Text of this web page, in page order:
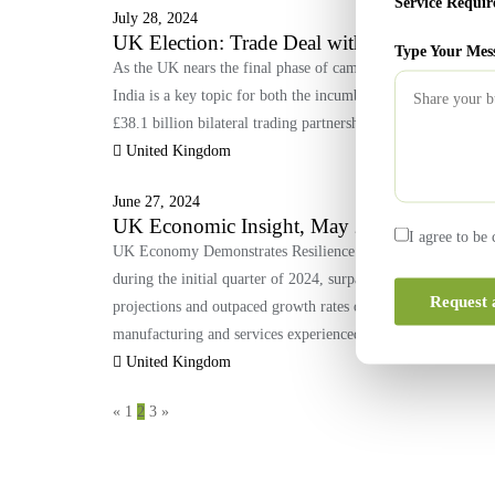
July 28, 2024
UK Election: Trade Deal with India a Key
As the UK nears the final phase of campaigning ahead of
India is a key topic for both the incumbent Tories and the
£38.1 billion bilateral trading partnership, have been
United Kingdom
June 27, 2024
UK Economic Insight, May 2024
UK Economy Demonstrates Resilience in Q1 2024 The
during the initial quarter of 2024, surpassing expectations
projections and outpaced growth rates observed in both the
manufacturing and services experienced significant
United Kingdom
« 1 2 3 »
Type Your
I agree to be
Request